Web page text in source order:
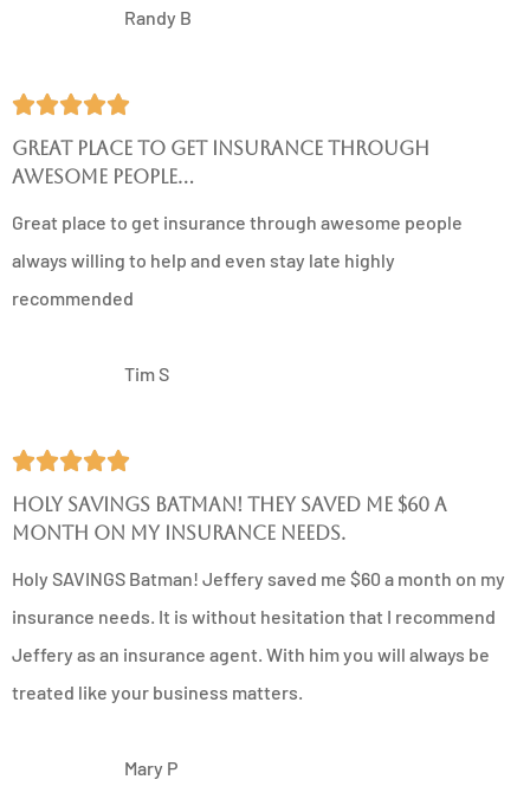
Randy B

Great place to get insurance through
awesome people...
Great place to get insurance through awesome people
always willing to help and even stay late highly
recommended
Tim S

Holy SAVINGS Batman! They saved me $60 a
month on my insurance needs.
Holy SAVINGS Batman! Jeffery saved me $60 a month on my
insurance needs. It is without hesitation that I recommend
Jeffery as an insurance agent. With him you will always be
treated like your business matters.
Mary P